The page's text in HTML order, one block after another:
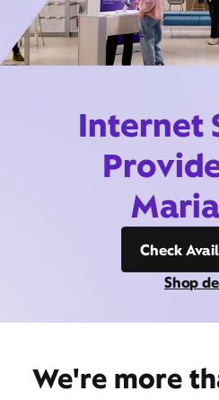
Internet
Check
Shop
We're more